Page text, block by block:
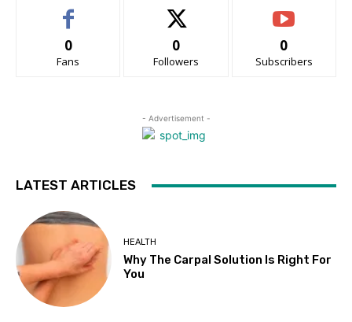
0
Fans
0
Followers
0
Subscribers
- Advertisement -
LATEST ARTICLES
HEALTH
Why The Carpal Solution Is Right For
You